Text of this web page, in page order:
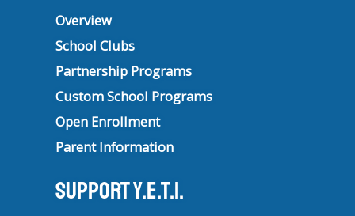
Overview
School Clubs
Partnership Programs
Custom School Programs
Open Enrollment
Parent Information
Support Y.E.T.I.